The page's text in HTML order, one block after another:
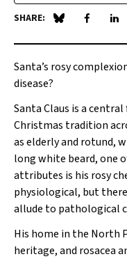
SHARE: Share on Blue
Share
Santa’s rosy
disease?
Santa Claus is a
Christmas tradition
as elderly and rotund,
long white beard, one
attributes is his rosy
physiological, but
allude to pathological
His home in the North
heritage, and rosacea